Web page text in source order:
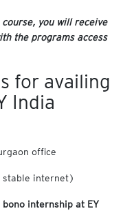
you will receive
the programs access
for availing
India
office
stable internet)
bono internship at EY